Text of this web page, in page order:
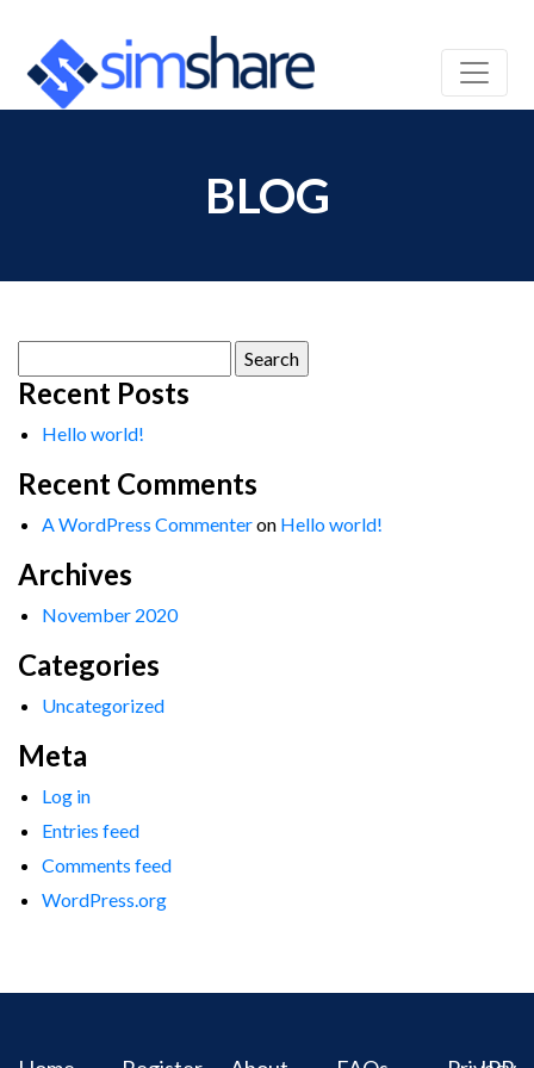
BLOG
for:
Recent Posts
Hello world!
Recent Comments
A WordPress Commenteron Hello world!
Archives
November 2020
Categories
Uncategorized
Meta
Log in
Entries feed
Comments feed
WordPress.org